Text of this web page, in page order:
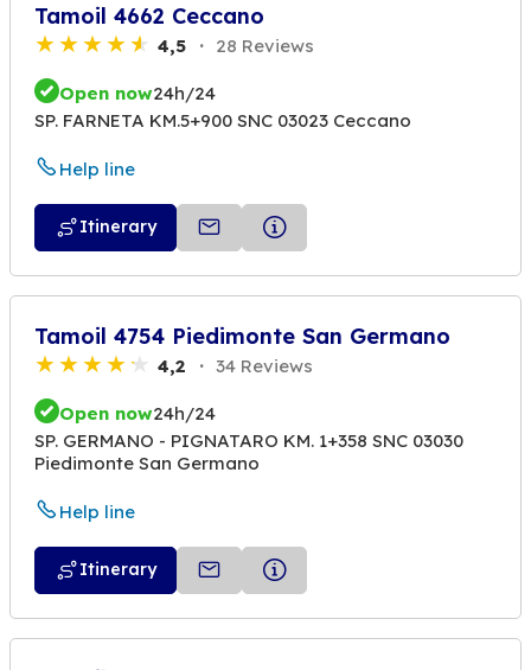
Tamoil 4662 Ceccano
4,5 28 Reviews
Open now24h/24
SP. FARNETA KM.5+900 SNC 03023 Ceccano
Help line
Itinerary
Tamoil 4754 Piedimonte San Germano
4,2 34 Reviews
Open now24h/24
SP. GERMANO - PIGNATARO KM. 1+358 SNC 03030
Piedimonte San Germano
Help line
Itinerary